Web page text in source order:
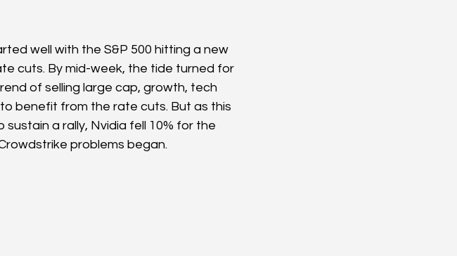
well with the S&P 500 hitting a new
cuts. By mid-week, the tide turned for
of selling large cap, growth, tech
benefit from the rate cuts. But as this
a rally, Nvidia fell 10% for the
problems began.